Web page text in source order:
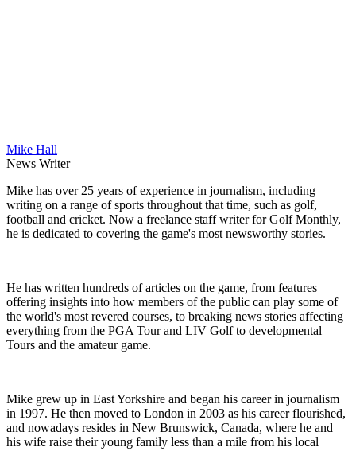
Mike Hall
News Writer
Mike has over 25 years of experience in journalism, including
writing on a range of sports throughout that time, such as golf,
football and cricket. Now a freelance staff writer for Golf Monthly,
he is dedicated to covering the game's most newsworthy stories.
He has written hundreds of articles on the game, from features
offering insights into how members of the public can play some of
the world's most revered courses, to breaking news stories affecting
everything from the PGA Tour and LIV Golf to developmental
Tours and the amateur game.
Mike grew up in East Yorkshire and began his career in journalism
in 1997. He then moved to London in 2003 as his career flourished,
and nowadays resides in New Brunswick, Canada, where he and
his wife raise their young family less than a mile from his local